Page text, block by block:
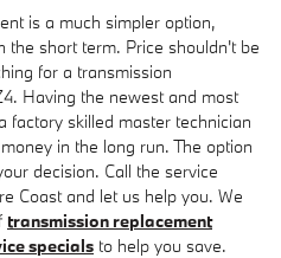
is a much simpler option,
the short term. Price shouldn't be
for a transmission
Having the newest and most
factory skilled master technician
in the long run. The option
decision. Call the service
Coast and let us help you. We
transmission replacement
specials to help you save.